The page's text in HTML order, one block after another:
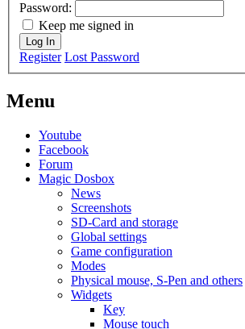
Password:
Keep me signed in
Log In
Register Lost Password
Menu
Youtube
Facebook
Forum
Magic Dosbox
News
Screenshots
SD-Card and storage
Global settings
Game configuration
Modes
Physical mouse, S-Pen and others
Widgets
Key
Mouse touch